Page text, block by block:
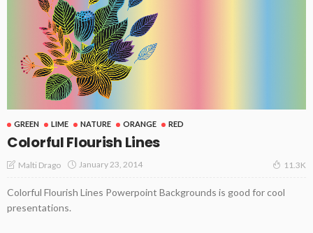
GREEN LIME NATURE ORANGE RED
Colorful Flourish Lines
Malti Drago January 23, 2014 11.3K
Colorful Flourish Lines Powerpoint Backgrounds is good for cool
presentations.